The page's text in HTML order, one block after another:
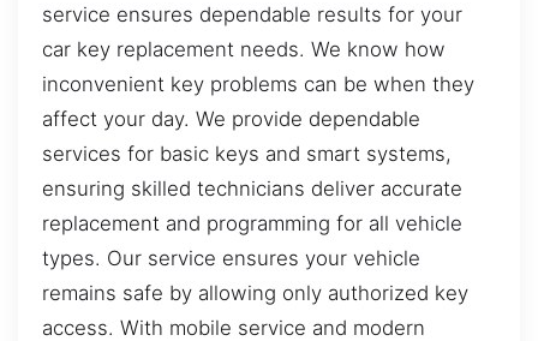
service ensures dependable results for your
car key replacement needs. We know how
inconvenient key problems can be when they
affect your day. We provide dependable
services for basic keys and smart systems,
ensuring skilled technicians deliver accurate
replacement and programming for all vehicle
types. Our service ensures your vehicle
remains safe by allowing only authorized key
access. With mobile service and modern